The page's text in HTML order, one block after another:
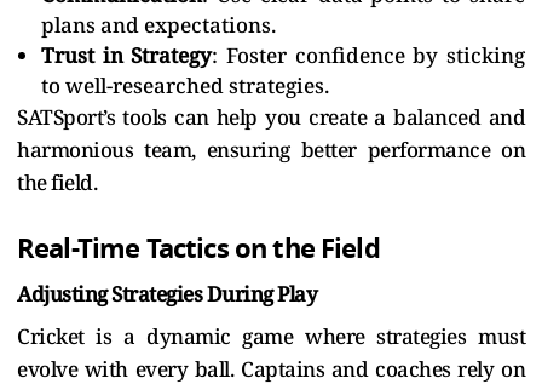
plans and expectations.
Trust in Strategy: Foster confidence by sticking
to well-researched strategies.
SATSport’s tools can help you create a balanced and
harmonious team, ensuring better performance on
the field.
Real-Time Tactics on the Field
Adjusting Strategies During Play
Cricket is a dynamic game where strategies must
evolve with every ball. Captains and coaches rely on